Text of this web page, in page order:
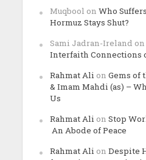
Muqbool on Who
Hormuz Stays Shut?
Sami Jadran-Ireland on
Interfaith Connections
Rahmat Ali on Gems of
& Imam Mahdi (as) –
Us
Rahmat Ali on Stop
An Abode of Peace
Rahmat Ali on Despite